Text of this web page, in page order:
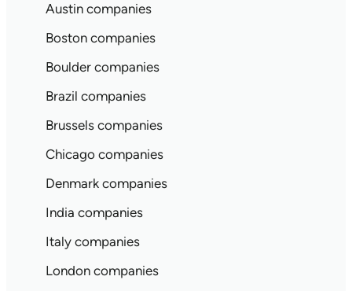
Austin companies
Boston companies
Boulder companies
Brazil companies
Brussels companies
Chicago companies
Denmark companies
India companies
Italy companies
London companies